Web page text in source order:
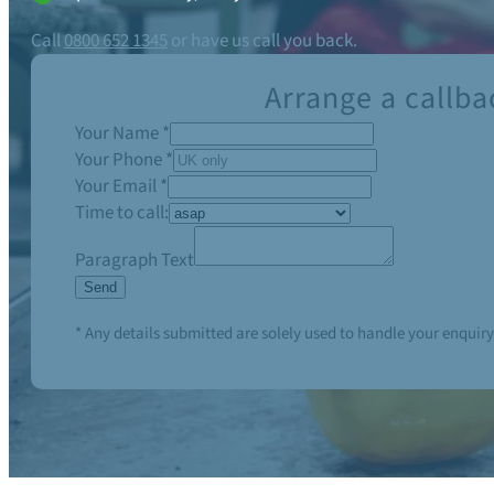
Call0800 652 1345or have us call you back.
Arrange a
Your Name*
Your Phone*
Your Email*
Time to call:
Paragraph Text
Send
* Any details submitted are solely used to handle your